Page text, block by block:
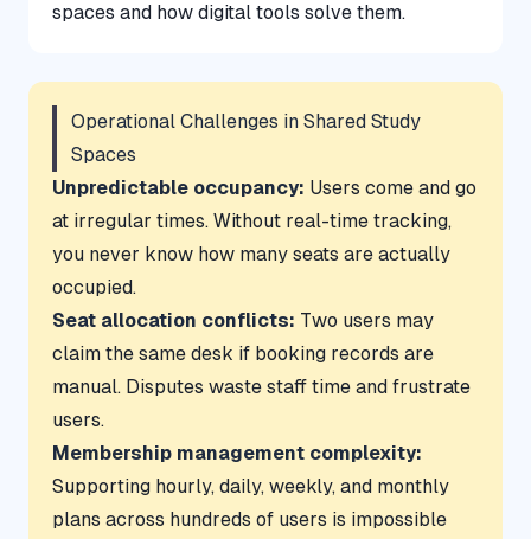
spaces and how digital tools solve them.
Operational Challenges in Shared Study
Spaces
Unpredictable occupancy: Users come and go
at irregular times. Without real-time tracking,
you never know how many seats are actually
occupied.
Seat allocation conflicts: Two users may
claim the same desk if booking records are
manual. Disputes waste staff time and frustrate
users.
Membership management complexity:
Supporting hourly, daily, weekly, and monthly
plans across hundreds of users is impossible